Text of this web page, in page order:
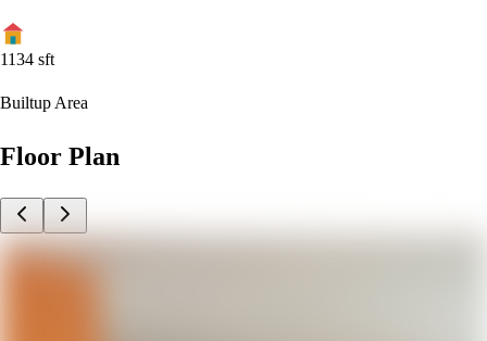
1134 sft
Builtup Area
Floor Plan